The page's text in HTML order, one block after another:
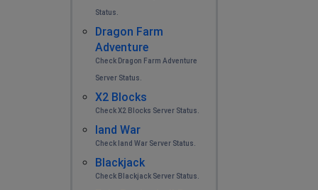
Status.
Dragon Farm
Adventure
Check Dragon Farm Adventure
Server Status.
X2 Blocks
Check X2 Blocks Server Status.
land War
Check land War Server Status.
Blackjack
Check Blackjack Server Status.